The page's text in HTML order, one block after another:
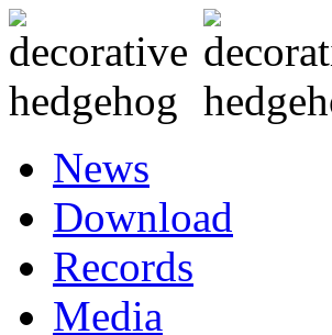
News
Download
Records
Media